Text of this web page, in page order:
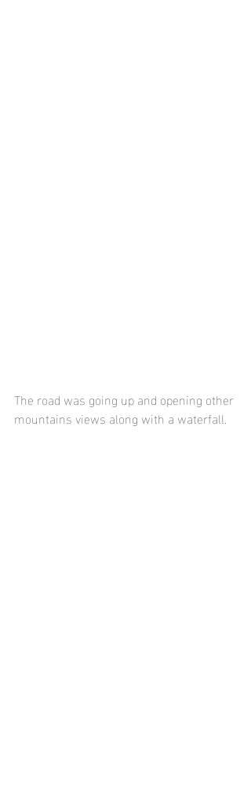
The road was going up and opening other
mountains views along with a waterfall.